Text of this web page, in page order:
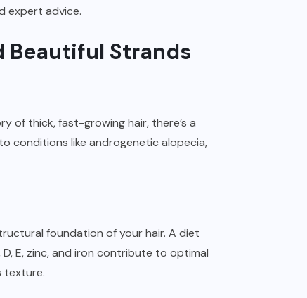
expert advice.
Beautiful Strands
of thick, fast-growing hair, there’s a
conditions like androgenetic alopecia,
foundation of your hair. A diet
E, zinc, and iron contribute to optimal
texture.